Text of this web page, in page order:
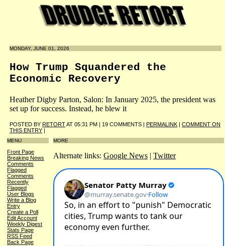
MONDAY, JUNE 01, 2026
How Trump Squandered the
Economic Recovery
Heather Digby Parton, Salon: In January 2025, the president was
set up for success. Instead, he blew it
POSTED BY RETORTAT 05:31 PM | 19 COMMENTS | PERMALINK | COMMENT ON
THIS ENTRY |
MENU
Front Page
Breaking News
Comments
Flagged
Comments
Recently
Flagged
User Blogs
Write a Blog
Entry
Create a Poll
Edit Account
Weekly Digest
Stats Page
RSS Feed
Back Page
MORE
Alternate links: Google News | Twitter